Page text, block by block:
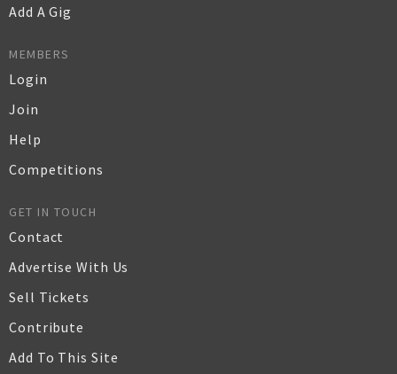
Add A Gig
MEMBERS
Login
Join
Help
Competitions
GET IN TOUCH
Contact
Advertise With Us
Sell Tickets
Contribute
Add To This Site